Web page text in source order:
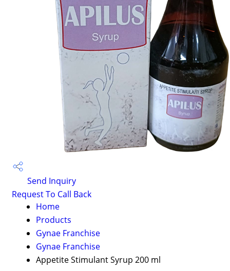
Send Inquiry
Request To Call Back
Home
Products
Gynae Franchise
Gynae Franchise
Appetite Stimulant Syrup 200 ml